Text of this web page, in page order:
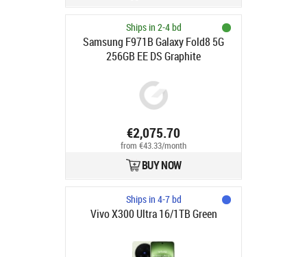
Ships in 2-4 bd
Samsung F971B Galaxy Fold8 5G
256GB EE DS Graphite
€2,075.70
from €43.33/month
BUY NOW
Ships in 4-7 bd
Vivo X300 Ultra 16/1TB Green